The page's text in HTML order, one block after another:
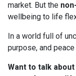
market. But the
wellbeing to life
In a world full of
purpose, and
Want to talk